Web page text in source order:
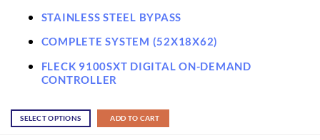
STAINLESS STEEL BYPASS
COMPLETE SYSTEM (52X18X62)
FLECK 9100SXT DIGITAL ON-DEMAND
CONTROLLER
SELECT OPTIONS ADD TO CART